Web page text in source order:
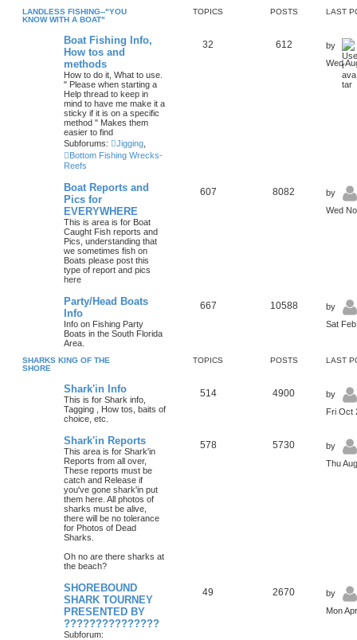
LANDLESS FISHING--"YOU
KNOW WITH A BOAT"
TOPICS POSTS LAST
Boat Fishing Info,
How tos and
methods
How to do it, What to use.
" Please when starting a
Help thread to keep in
mind to have me make it a
sticky if it is on a specific
method " Makes them
easier to find
Subforums:
Jigging
Bottom Fishing Wrecks-
Reefs
32 612
by
Wed
Boat Reports and
Pics for
EVERYWHERE
This is area is for Boat
Caught Fish reports and
Pics, understanding that
we sometimes fish on
Boats please post this
type of report and pics
here
607 8082
by
Wed
Party/Head Boats
Info
Info on Fishing Party
Boats in the South Florida
Area.
667 10588
by
Sat
SHARKS KING OF THE
SHORE
TOPICS POSTS LAST
Shark'in Info
This is for Shark info,
Tagging , How tos, baits of
choice, etc.
514 4900
by
Fri Oct
Shark'in Reports
This area is for Shark'in
Reports from all over,
These reports must be
catch and Release if
you've gone shark'in put
them here. All photos of
sharks must be alive,
there will be no tolerance
for Photos of Dead
Sharks.
Oh no are there sharks at
the beach?
578 5730
by
Thu
SHOREBOUND
SHARK TOURNEY
PRESENTED BY
???????????????
Subforum:
49 2670
by
Mon